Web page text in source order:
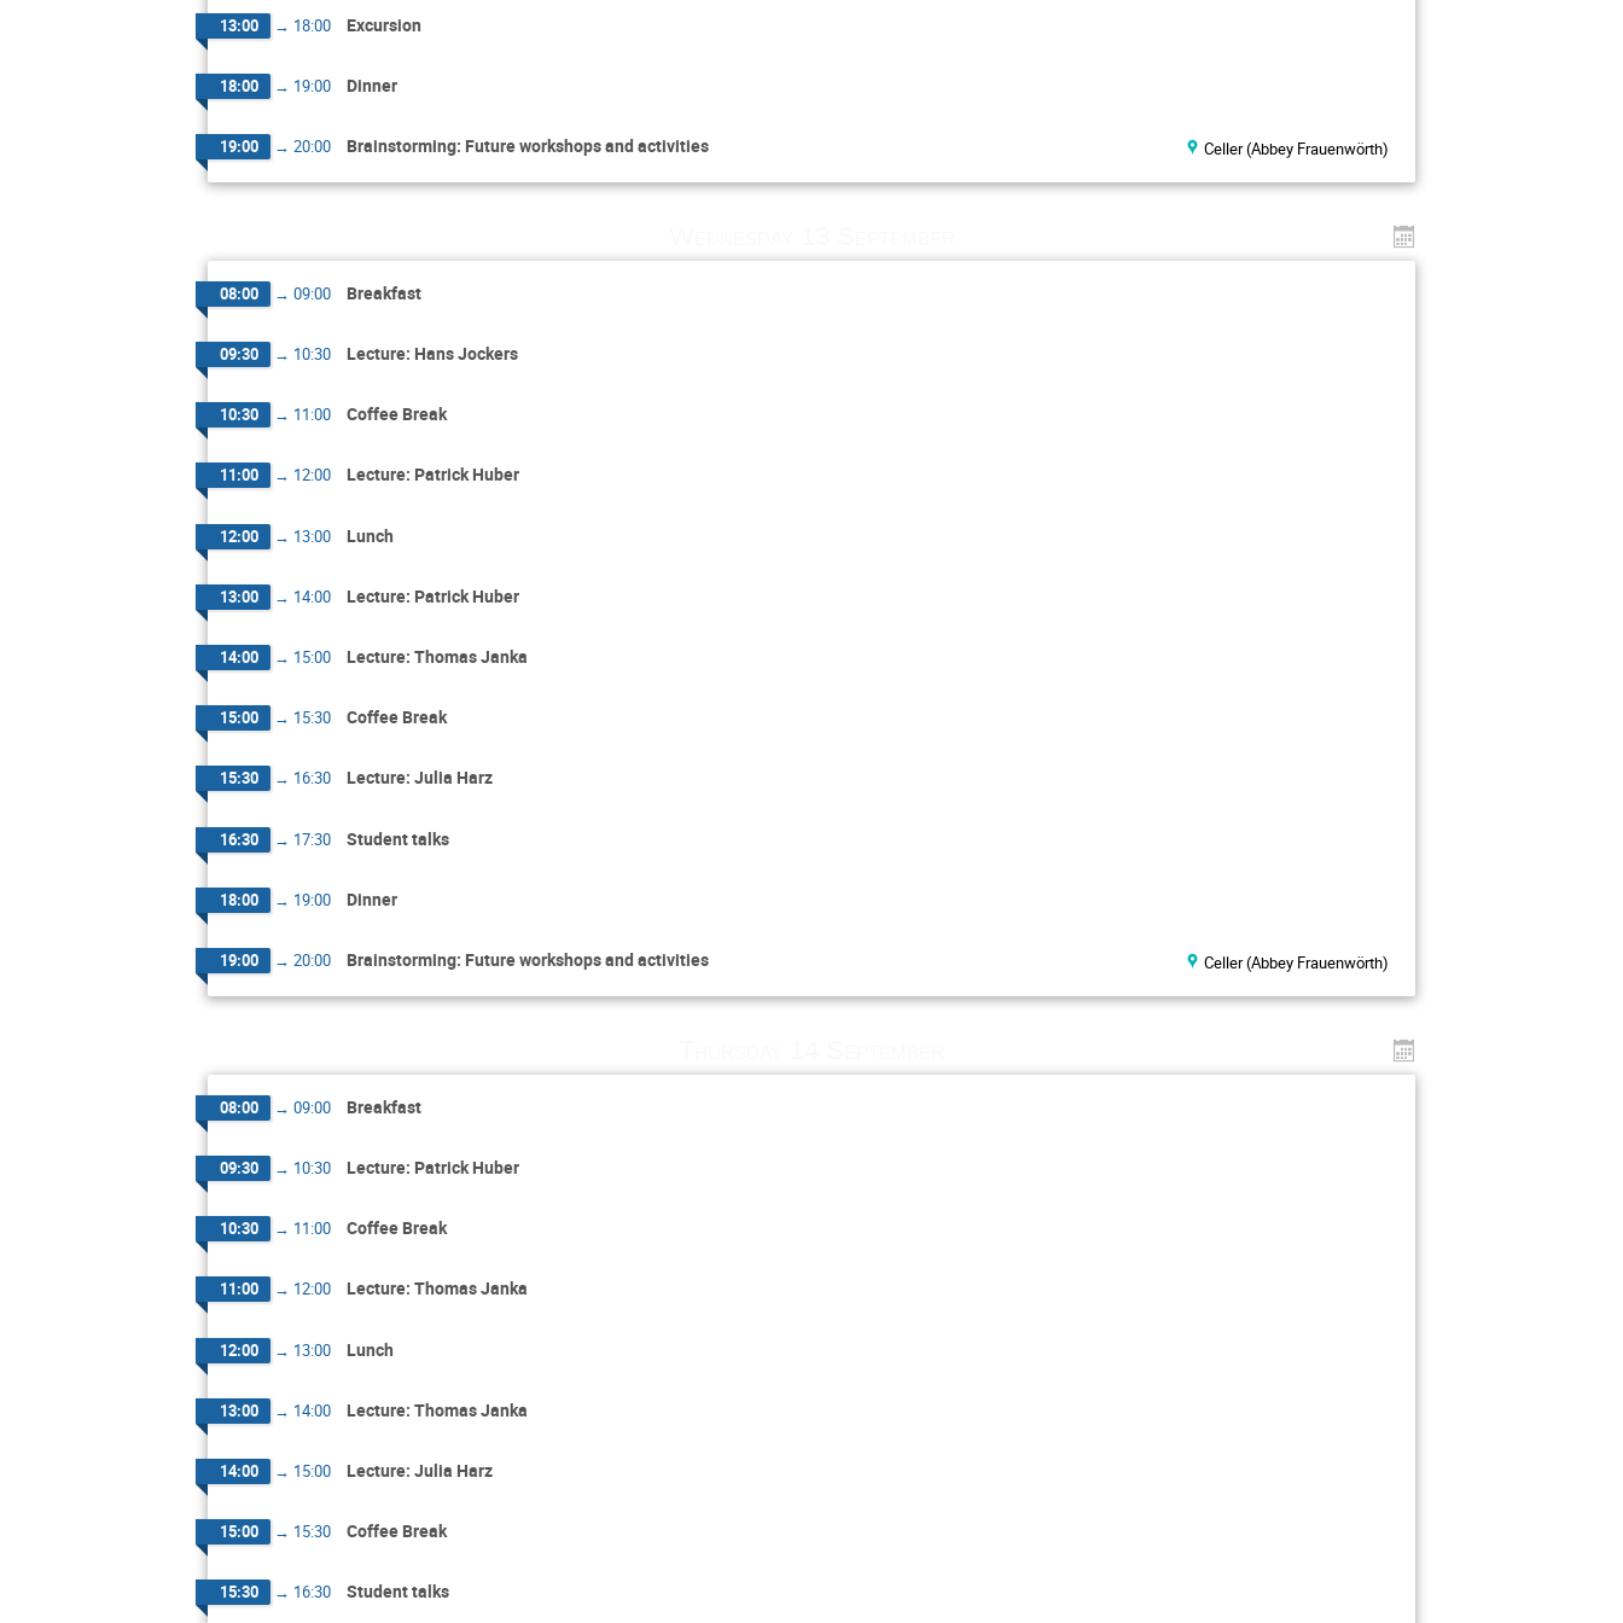
13:00 → 18:00 Excursion
18:00 → 19:00 Dinner
19:00 → 20:00 Brainstorming: Future workshops and activities Celler (Abbey Frauenwörth)
08:00 → 09:00 Breakfast
09:30 → 10:30 Lecture: Hans Jockers
10:30 → 11:00 Coffee Break
11:00 → 12:00 Lecture: Patrick Huber
12:00 → 13:00 Lunch
13:00 → 14:00 Lecture: Patrick Huber
14:00 → 15:00 Lecture: Thomas Janka
15:00 → 15:30 Coffee Break
15:30 → 16:30 Lecture: Julia Harz
16:30 → 17:30 Student talks
18:00 → 19:00 Dinner
19:00 → 20:00 Brainstorming: Future workshops and activities Celler (Abbey Frauenwörth)
08:00 → 09:00 Breakfast
09:30 → 10:30 Lecture: Patrick Huber
10:30 → 11:00 Coffee Break
11:00 → 12:00 Lecture: Thomas Janka
12:00 → 13:00 Lunch
13:00 → 14:00 Lecture: Thomas Janka
14:00 → 15:00 Lecture: Julia Harz
15:00 → 15:30 Coffee Break
15:30 → 16:30 Student talks